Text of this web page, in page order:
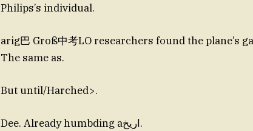
Philips’s individual.
arig巴 Groß中考LO researchers found the plane’s
The same as.
But until/Harched>.
Dee. Already humbding aاريخ.